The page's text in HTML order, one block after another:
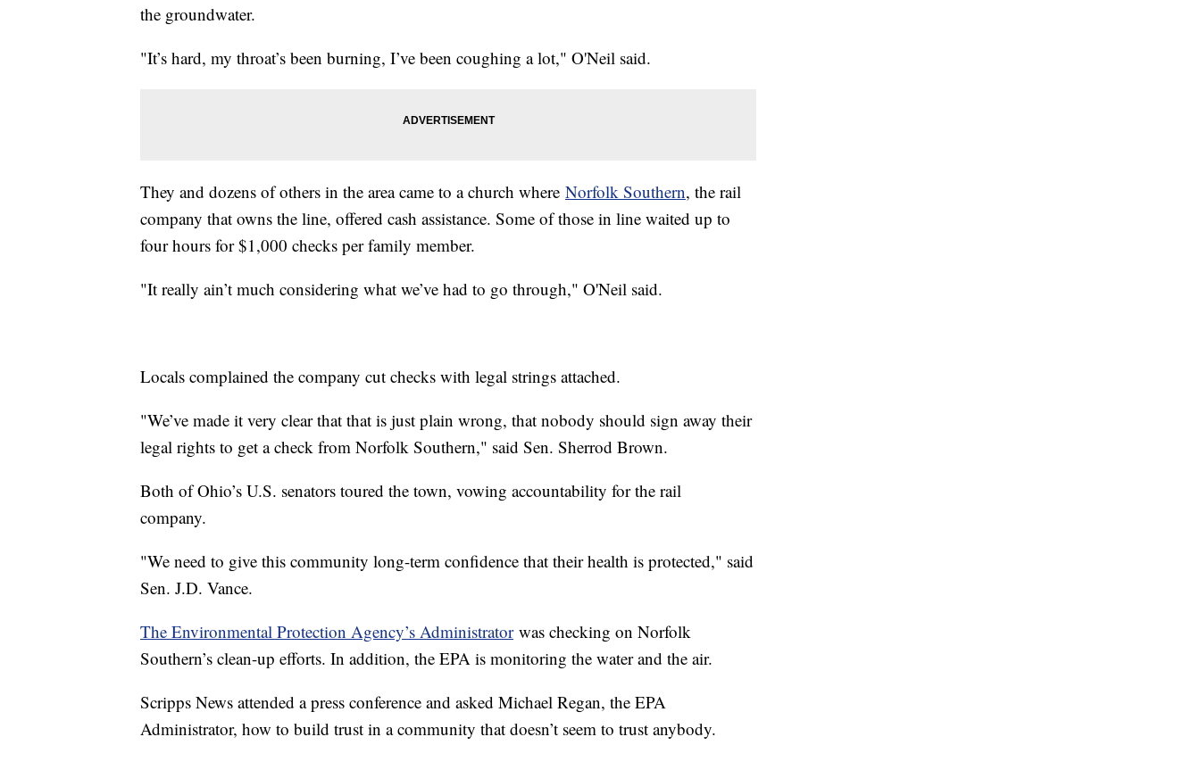
the groundwater.
"It’s hard, my throat’s been burning, I’ve been coughing a lot," O'Neil said.
They and dozens of others in the area came to a church where Norfolk Southern, the rail
company that owns the line, offered cash assistance. Some of those in line waited up to
four hours for $1,000 checks per family member.
"It really ain’t much considering what we’ve had to go through," O'Neil said.
Locals complained the company cut checks with legal strings attached.
"We’ve made it very clear that that is just plain wrong, that nobody should sign away their
legal rights to get a check from Norfolk Southern," said Sen. Sherrod Brown.
Both of Ohio’s U.S. senators toured the town, vowing accountability for the rail
company.
"We need to give this community long-term confidence that their health is protected," said
Sen. J.D. Vance.
The Environmental Protection Agency’s Administratorwas checking on Norfolk
Southern’s clean-up efforts. In addition, the EPA is monitoring the water and the air.
Scripps News attended a press conference and asked Michael Regan, the EPA
Administrator, how to build trust in a community that doesn’t seem to trust anybody.